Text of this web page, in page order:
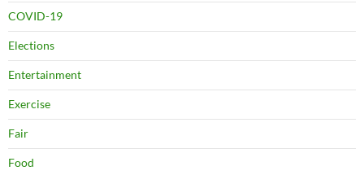
COVID-19
Elections
Entertainment
Exercise
Fair
Food